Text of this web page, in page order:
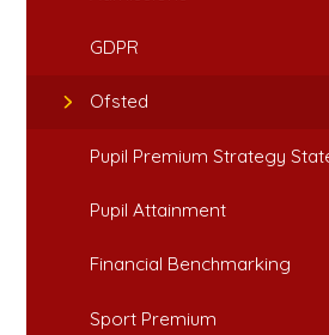
GDPR
Ofsted
Pupil Premium Strategy
Pupil Attainment
Financial Benchmarking
Sport Premium